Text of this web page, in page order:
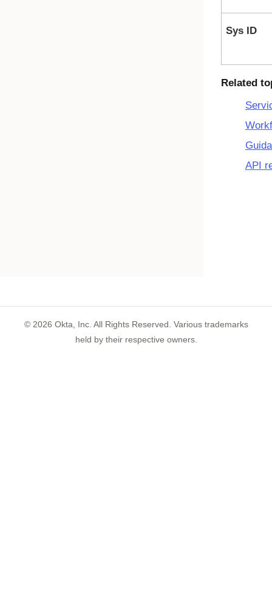
Sys ID
Related
API
© 2026 Okta, Inc. All Rights Reserved. Various trademarks
held by their respective owners.